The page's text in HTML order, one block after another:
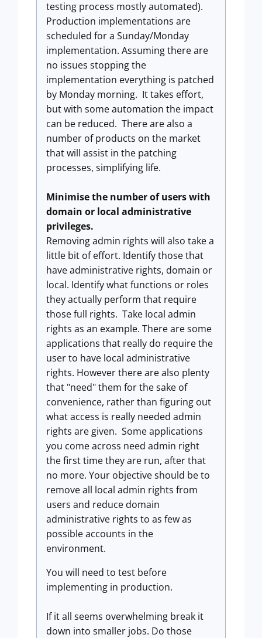
testing process mostly automated).
Production implementations are
scheduled for a Sunday/Monday
implementation. Assuming there are
no issues stopping the
implementation everything is patched
by Monday morning. It takes effort,
but with some automation the impact
can be reduced. There are also a
number of products on the market
that will assist in the patching
processes, simplifying life.
Minimise the number of users with
domain or local administrative
privileges.
Removing admin rights will also take a
little bit of effort. Identify those that
have administrative rights, domain or
local. Identify what functions or roles
they actually perform that require
those full rights. Take local admin
rights as an example. There are some
applications that really do require the
user to have local administrative
rights. However there are also plenty
that "need" them for the sake of
convenience, rather than figuring out
what access is really needed admin
rights are given. Some applications
you come across need admin right
the first time they are run, after that
no more. Your objective should be to
remove all local admin rights from
users and reduce domain
administrative rights to as few as
possible accounts in the
environment.
You will need to test before
implementing in production.
If it all seems overwhelming break it
down into smaller jobs. Do those